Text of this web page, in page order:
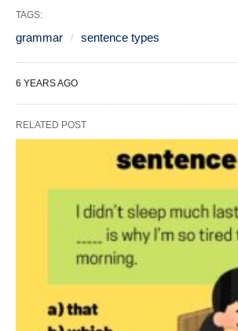
TAGS:
grammar sentence types
6 YEARS AGO
RELATED POST